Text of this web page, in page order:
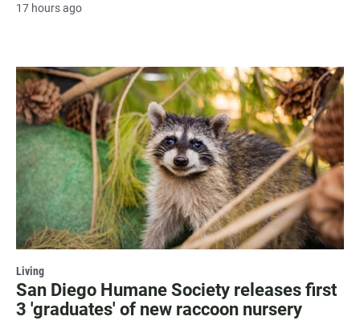
17 hours ago
Living
San Diego Humane Society releases first
3 'graduates' of new raccoon nursery